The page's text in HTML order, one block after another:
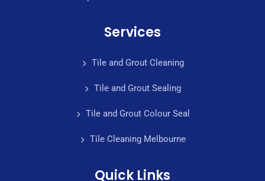
Services
Tile and Grout Cleaning
Tile and Grout Sealing
Tile and Grout Colour Seal
Tile Cleaning Melbourne
Quick Links